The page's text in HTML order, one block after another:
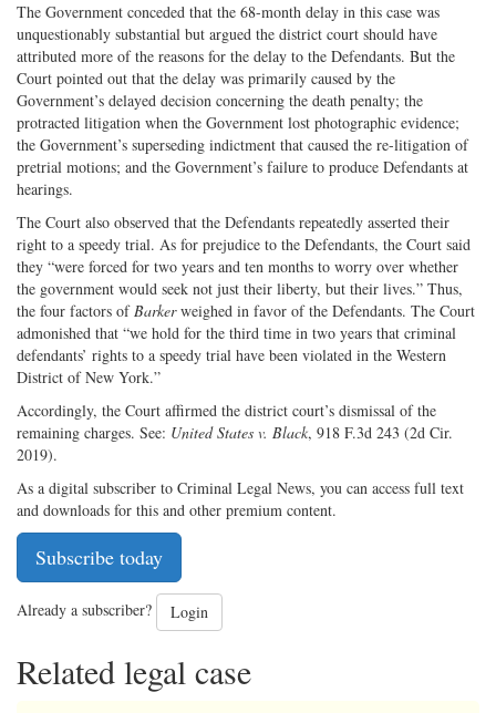
The Government conceded that the 68-month delay in this case was
unquestionably substantial but argued the district court should have
attributed more of the reasons for the delay to the Defendants. But the
Court pointed out that the delay was primarily caused by the
Government’s delayed decision concerning the death penalty; the
protracted litigation when the Government lost photographic evidence;
the Government’s superseding indictment that caused the re-litigation of
pretrial motions; and the Government’s failure to produce Defendants at
hearings.
The Court also observed that the Defendants repeatedly asserted their
right to a speedy trial. As for prejudice to the Defendants, the Court said
they “were forced for two years and ten months to worry over whether
the government would seek not just their liberty, but their lives.” Thus,
the four factors ofBarkerweighed in favor of the Defendants. The Court
admonished that “we hold for the third time in two years that criminal
defendants’ rights to a speedy trial have been violated in the Western
District of New York.”
Accordingly, the Court affirmed the district court’s dismissal of the
remaining charges. See: United States v. Black, 918 F.3d 243 (2d Cir.
2019).
As a digital subscriber to Criminal Legal News, you can access full text
and downloads for this and other premium content.
Subscribe today
Already a subscriber? Login
Related legal case